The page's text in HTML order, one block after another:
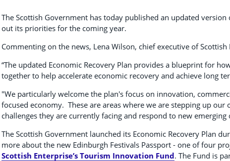
The Scottish Government has today published an updated version
out its priorities for the coming year.
Commenting on the news, Lena Wilson, chief executive of Scottish
“The updated Economic Recovery Plan provides a blueprint for
together to help accelerate economic recovery and achieve long
"We particularly welcome the plan's focus on innovation,
focused economy. These are areas where we are stepping up
challenges they are currently facing and respond to new
The Scottish Government launched its Economic Recovery Plan
more about the new Edinburgh Festivals Passport - one of four
Scottish Enterprise’s Tourism Innovation Fund. The Fund is